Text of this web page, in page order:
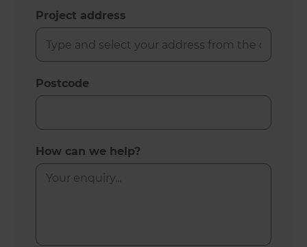
Project address
Postcode
How can we help?